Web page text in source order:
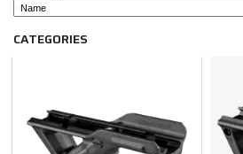
CATEGORIES